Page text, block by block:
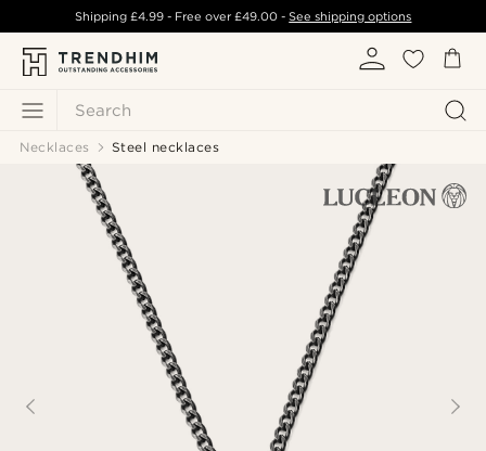
Search
Shipping £4.99- Free over£49.00 -See shipping options
Necklaces Steel necklaces